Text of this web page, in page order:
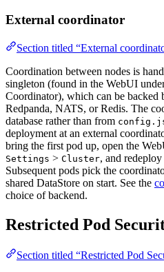
External coordinator
Section titled “External
Coordination between nodes is
singleton (found in the WebUI
Coordinator), which can be backed
Redpanda, NATS, or Redis. The
database rather than from
deployment at an external
bring the first pod up, open the
Settings > Cluster, and
Subsequent pods pick the
shared DataStore on start. See the
choice of backend.
Restricted Pod
Section titled “Restricted Pod